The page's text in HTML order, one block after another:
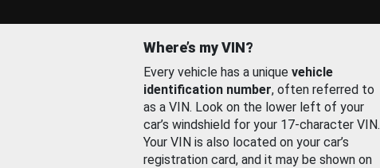
Where’s my VIN?
Every vehicle has a unique vehicle
identification number, often referred to
as a VIN. Look on the lower left of your
car’s windshield for your 17-character VIN.
Your VIN is also located on your car’s
registration card, and it may be shown on